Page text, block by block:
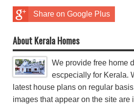
Share on Google Plus
About Kerala Homes
We provide free home
escpecially for Kerala.
latest house plans on regular
images that appear on the site are